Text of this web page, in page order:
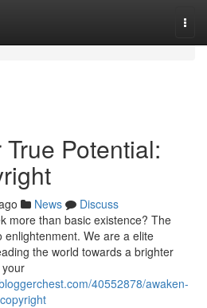
Potential:
News
Discuss
more than basic existence? The
We are a elite
the world towards a brighter
40552878/awaken-